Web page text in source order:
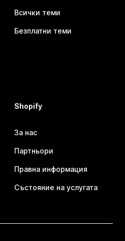
Всички теми
Безплатни теми
Shopify
За нас
Партньори
Правна информация
Състояние на услугата